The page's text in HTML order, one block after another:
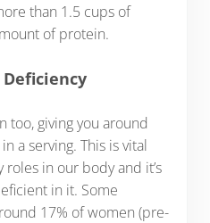
than 1.5 cups of
of protein.
too, giving you around
a serving. This is vital
in our body and it’s
in it. Some
17% of women (pre-